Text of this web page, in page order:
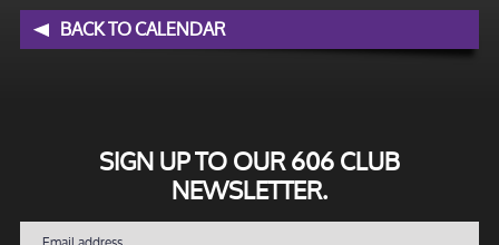
BACK TO CALENDAR
SIGN UP TO OUR 606 CLUB
NEWSLETTER.